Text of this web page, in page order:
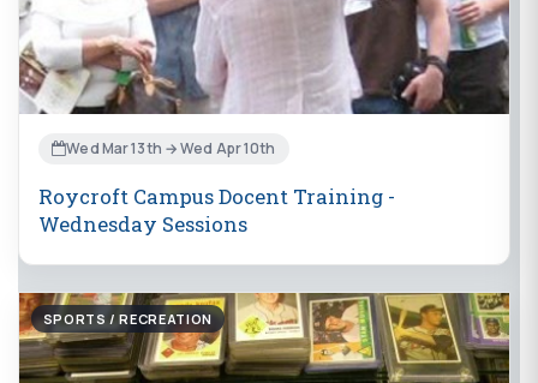
Wed Mar 13th → Wed Apr 10th
Roycroft Campus Docent Training -
Wednesday Sessions
SPORTS / RECREATION